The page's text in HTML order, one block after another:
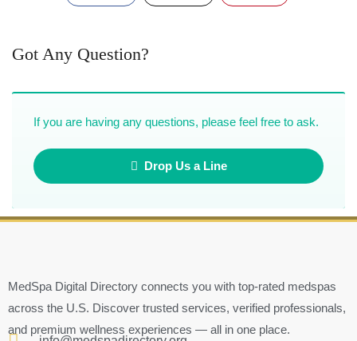
Got Any Question?
If you are having any questions, please feel free to ask.
Drop Us a Line
MedSpa Digital Directory connects you with top-rated medspas
across the U.S. Discover trusted services, verified professionals,
and premium wellness experiences — all in one place.